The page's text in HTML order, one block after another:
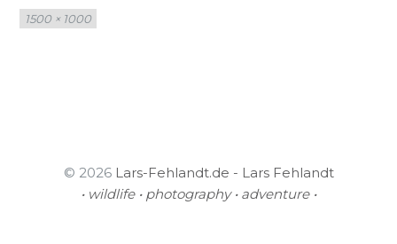
Full
size
1500 × 1000
© 2026 Lars-Fehlandt.de - Lars Fehlandt
• wildlife • photography • adventure •